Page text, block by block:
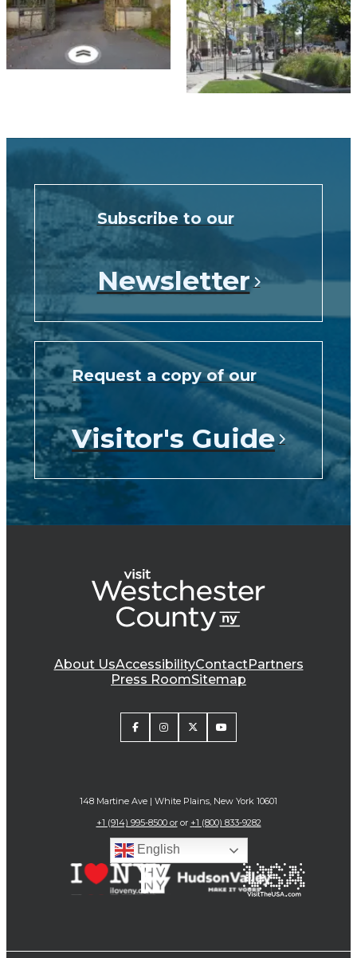
Newsletter
Subscribe to our
Visitor's Guide
Request a copy of our
About UsAccessibilityContactPartners
Press RoomSitemap
148 Martine Ave | White Plains, New York 10601
+1 (914) 995-8500 oror +1 (800) 833-9282
English